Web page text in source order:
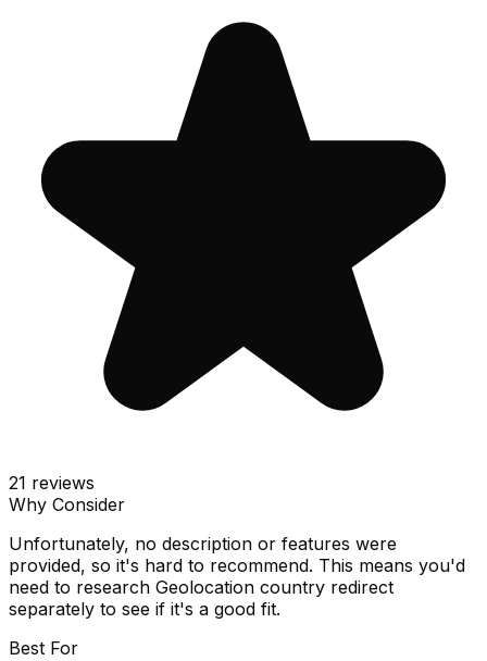
21 reviews
Why Consider
Unfortunately, no description or features were
provided, so it's hard to recommend. This means you'd
need to research Geolocation country redirect
separately to see if it's a good fit.
Best For